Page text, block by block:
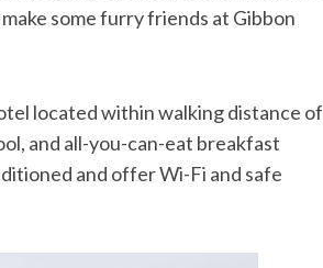
some furry friends at Gibbon
located within walking distance of
and all-you-can-eat breakfast
and offer Wi-Fi and safe